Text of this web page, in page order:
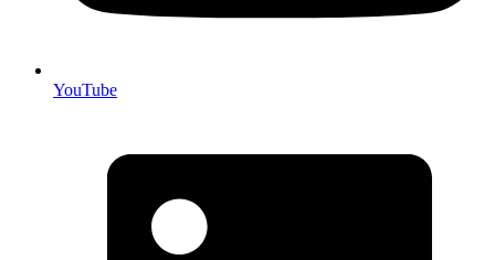
YouTube